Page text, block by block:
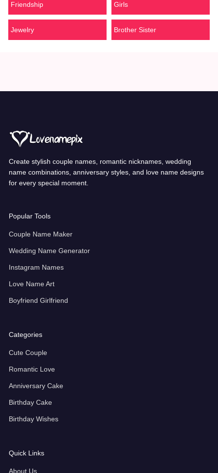
Friendship Girls
Jewelry Brother Sister
Create stylish couple names, romantic nicknames, wedding
name combinations, anniversary styles, and love name designs
for every special moment.
Popular Tools
Couple Name Maker
Wedding Name Generator
Instagram Names
Love Name Art
Boyfriend Girlfriend
Categories
Cute Couple
Romantic Love
Anniversary Cake
Birthday Cake
Birthday Wishes
Quick Links
About Us